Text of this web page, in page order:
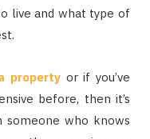
live and what type of
propertyor if you’ve
before, then it’s
who knows